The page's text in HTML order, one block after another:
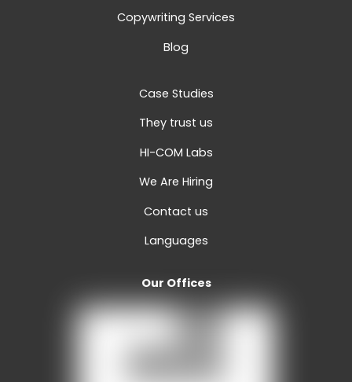
Copywriting Services
Blog
Case Studies
They trust us
HI-COM Labs
We Are Hiring
Contact us
Languages
Our Offices